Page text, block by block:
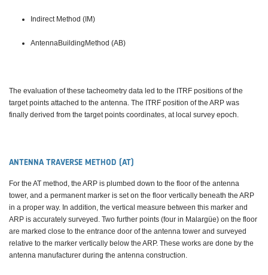
Indirect Method (IM)
AntennaBuildingMethod (AB)
The evaluation of these tacheometry data led to the ITRF positions of the
target points attached to the antenna. The ITRF position of the ARP was
finally derived from the target points coordinates, at local survey epoch.
ANTENNA TRAVERSE METHOD (AT)
For the AT method, the ARP is plumbed down to the floor of the antenna
tower, and a permanent marker is set on the floor vertically beneath the ARP
in a proper way. In addition, the vertical measure between this marker and
ARP is accurately surveyed. Two further points (four in Malargüe) on the floor
are marked close to the entrance door of the antenna tower and surveyed
relative to the marker vertically below the ARP. These works are done by the
antenna manufacturer during the antenna construction.